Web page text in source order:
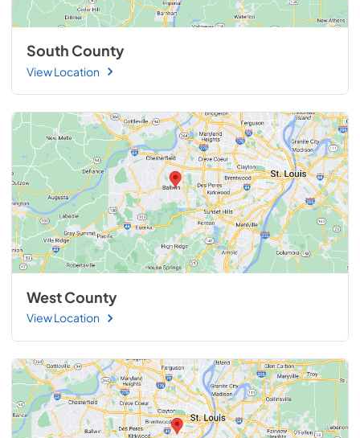
South County
View Location
West County
View Location